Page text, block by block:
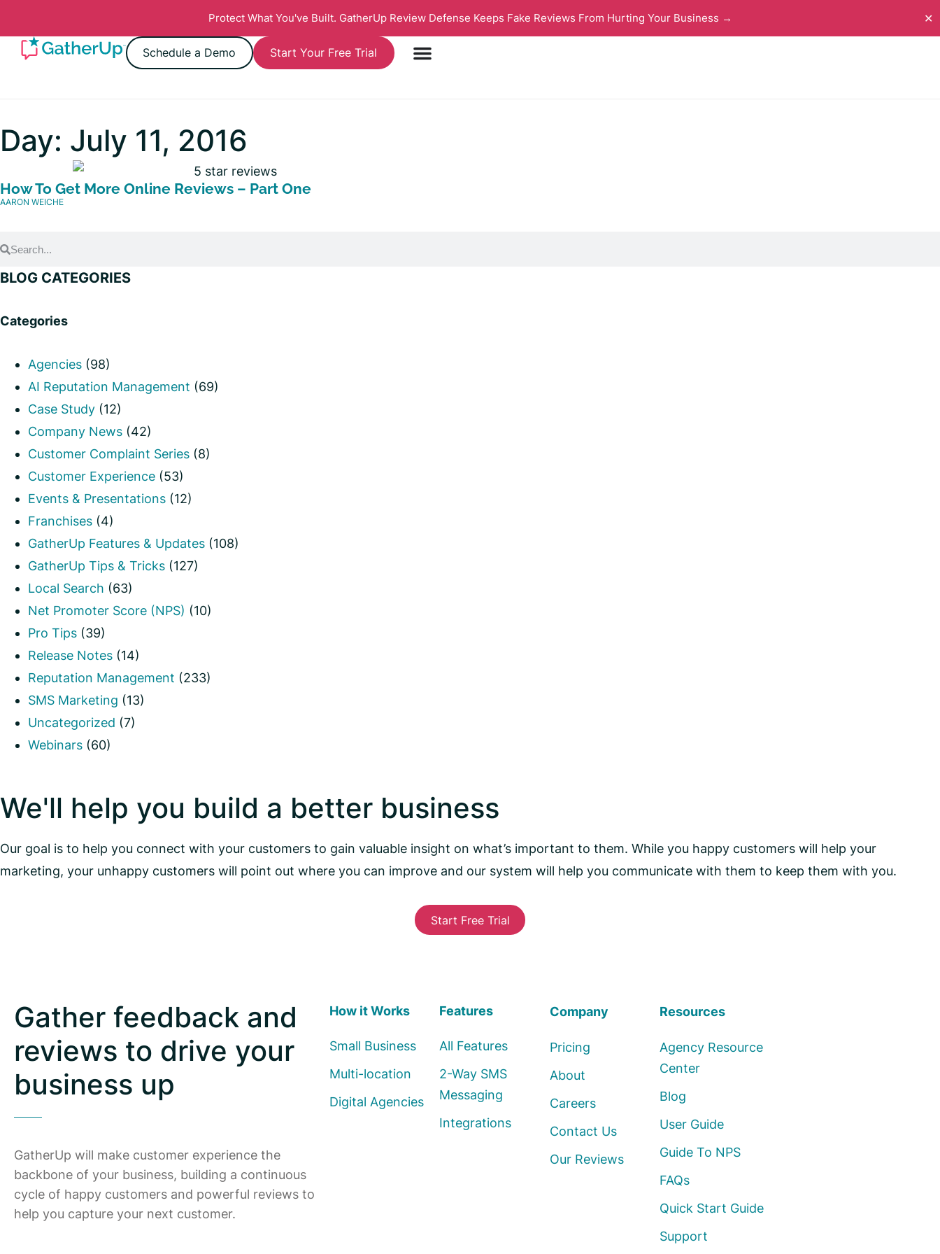
Protect What You've Built. GatherUp Review Defense Keeps Fake Reviews From Hurting Your Business → ✕
Schedule a Demo Start Your Free Trial
Day: July 11, 2016
How To Get More Online Reviews – Part One
AARON WEICHE
BLOG CATEGORIES
Categories
Agencies (98)
AI Reputation Management (69)
Case Study (12)
Company News (42)
Customer Complaint Series (8)
Customer Experience (53)
Events & Presentations (12)
Franchises (4)
GatherUp Features & Updates (108)
GatherUp Tips & Tricks (127)
Local Search (63)
Net Promoter Score (NPS) (10)
Pro Tips (39)
Release Notes (14)
Reputation Management (233)
SMS Marketing (13)
Uncategorized (7)
Webinars (60)
We'll help you build a better business
Our goal is to help you connect with your customers to gain valuable insight on what’s important to them. While you happy customers will help your
marketing, your unhappy customers will point out where you can improve and our system will help you communicate with them to keep them with you.
Start Free Trial
Gather feedback and
reviews to drive your
business up
GatherUp will make customer experience the
backbone of your business, building a continuous
cycle of happy customers and powerful reviews to
help you capture your next customer.
How it Works
Small Business
Multi-location
Digital Agencies
Features
All Features
2-Way SMS
Messaging
Integrations
Company
Pricing
About
Careers
Contact Us
Our Reviews
Resources
Agency Resource
Center
Blog
User Guide
Guide To NPS
FAQs
Quick Start Guide
Support